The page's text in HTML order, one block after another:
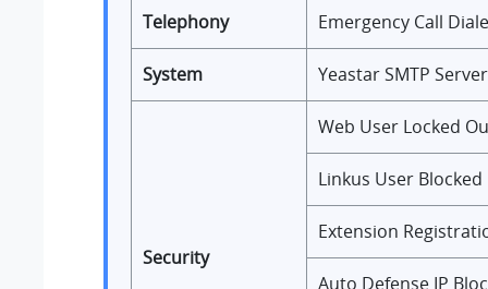
Telephony Emergency Call
System Yeastar SMTP
Security
Web User Locked
Linkus User Blocked
Extension
Auto Defense IP